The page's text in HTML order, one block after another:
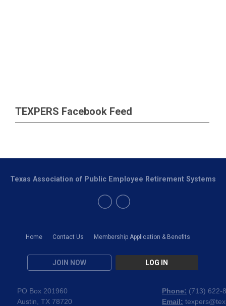
TEXPERS Facebook Feed
Home Contact Us Membership Application & Benefits
JOIN NOW LOG IN
Texas Association of Public Employee Retirement Systems
PO Box 201960
Austin, TX 78720
Phone: (713) 622-
Email: